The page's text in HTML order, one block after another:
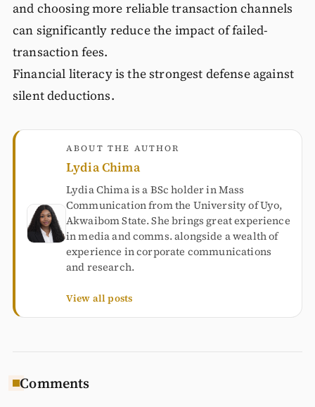
and choosing more reliable transaction channels
can significantly reduce the impact of failed-
transaction fees.
Financial literacy is the strongest defense against
silent deductions.
ABOUT THE AUTHOR
Lydia Chima
Lydia Chima is a BSc holder in Mass
Communication from the University of Uyo,
Akwaibom State. She brings great experience
in media and comms. alongside a wealth of
experience in corporate communications
and research.
View all posts
Comments